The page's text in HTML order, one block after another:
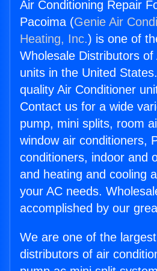
Air Conditioning Repair
Pacoima (Genie Air
Heating, Inc.) is one of
Wholesale Distributors of
units in the United
quality Air Conditioner
Contact us for a wide
pump, mini splits, room
window air conditioners,
conditioners, indoor and
and heating and cooling
your AC needs.
accomplished by our
We are one of the
distributors of air